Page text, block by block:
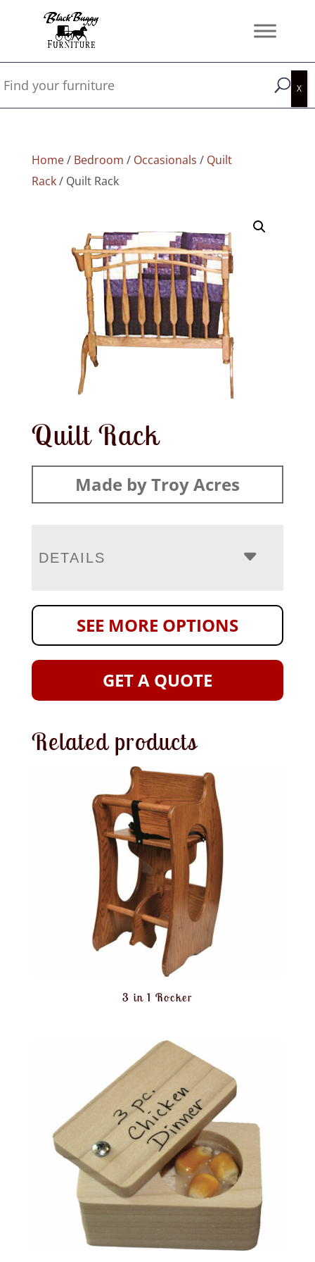
Home/ Bedroom / Occasionals / Quilt
Rack/ Quilt Rack
Quilt Rack
Made by Troy Acres
DETAILS
SEE MORE OPTIONS
GET A QUOTE
Related products
3 in 1 Rocker